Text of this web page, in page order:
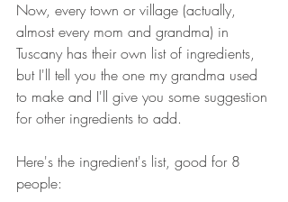
Now, every town or village (actually,
almost every mom and grandma) in
Tuscany has their own list of ingredients,
but I'll tell you the one my grandma used
to make and I'll give you some suggestion
for other ingredients to add.
Here's the ingredient's list, good for 8
people: